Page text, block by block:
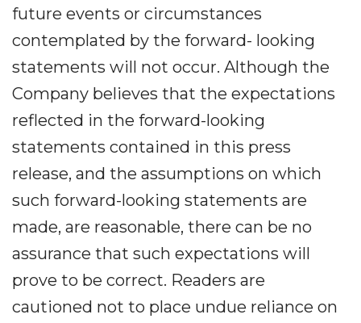
future events or circumstances
contemplated by the forward- looking
statements will not occur. Although the
Company believes that the expectations
reflected in the forward-looking
statements contained in this press
release, and the assumptions on which
such forward-looking statements are
made, are reasonable, there can be no
assurance that such expectations will
prove to be correct. Readers are
cautioned not to place undue reliance on